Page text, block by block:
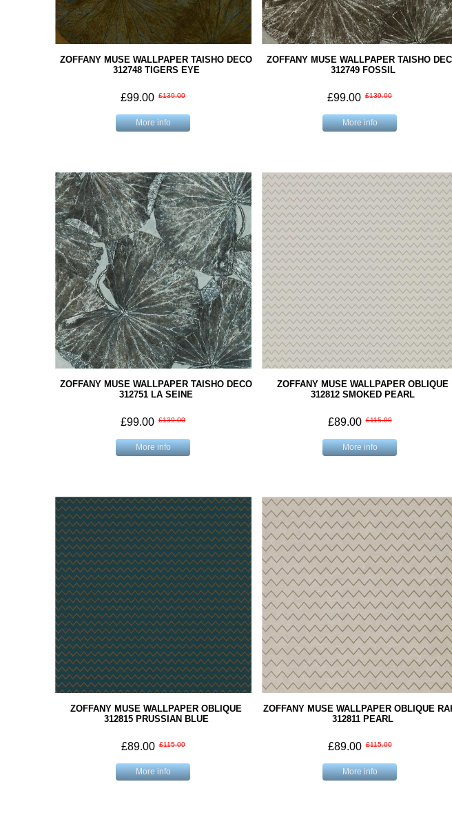
ZOFFANY MUSE WALLPAPER TAISHO DECO
312748 TIGERS EYE
£99.00 £139.00
More info
ZOFFANY MUSE WALLPAPER TAISHO
312749 FOSSIL
£99.00 £139.00
More info
ZOFFANY MUSE WALLPAPER TAISHO DECO
312751 LA SEINE
£99.00 £139.00
More info
ZOFFANY MUSE WALLPAPER OBLIQUE
312812 SMOKED PEARL
£89.00 £115.00
More info
ZOFFANY MUSE WALLPAPER OBLIQUE
312815 PRUSSIAN BLUE
£89.00 £115.00
More info
ZOFFANY MUSE WALLPAPER OBLIQUE
312811 PEARL
£89.00 £115.00
More info